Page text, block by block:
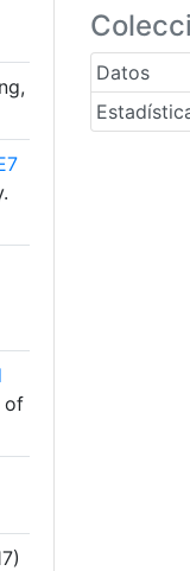
Datos
of